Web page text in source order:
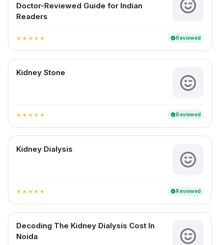
Doctor-Reviewed Guide for Indian
Readers
star star star star star verifiedReviewed
Kidney Stone
star star star star star verifiedReviewed
Kidney Dialysis
star star star star star verifiedReviewed
Decoding The Kidney Dialysis Cost In
Noida